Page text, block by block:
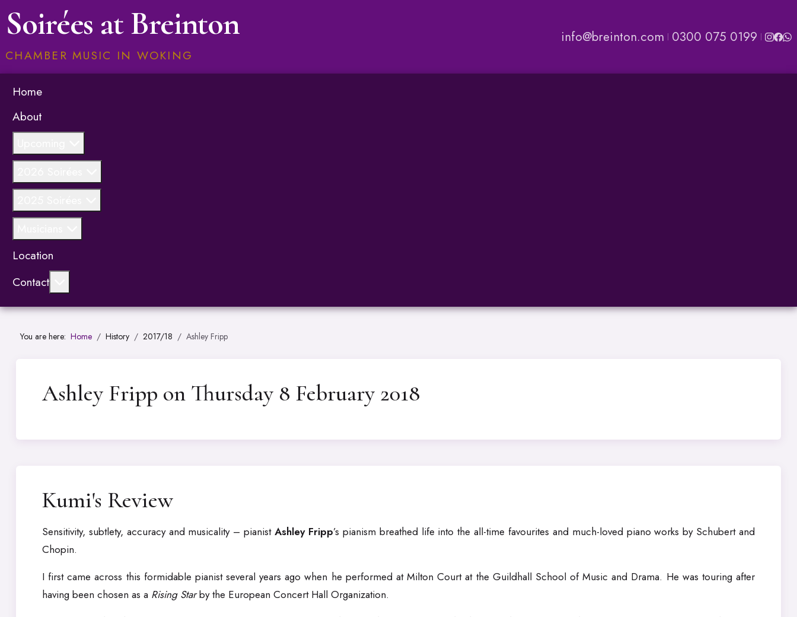
Soirées at Breinton
CHAMBER MUSIC IN WOKING
info@breinton.com 0300 075 0199
Home
About
Location
Contact
You are here: Home History 2017/18 Ashley Fripp
Ashley Fripp on Thursday 8 February 2018
Kumi's Review
Sensitivity, subtlety, accuracy and musicality – pianistAshley Fripp’s pianism breathed life into the all-time favourites and much-loved piano works by Schubert and
Chopin.
I first came across this formidable pianist several years ago when he performed at Milton Court at the Guildhall School of Music and Drama. He was touring after
having been chosen as a Rising Starby the European Concert Hall Organization.